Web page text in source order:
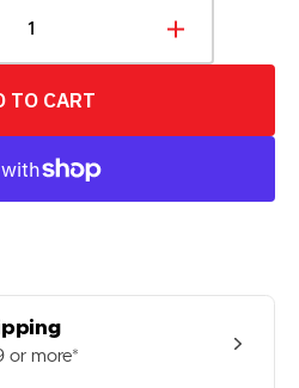
Increase
quantity
15
TO CART
or more*